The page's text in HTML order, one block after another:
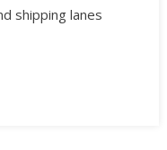
shipping lanes